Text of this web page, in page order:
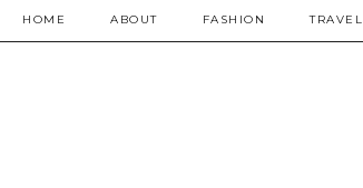
HOME ABOUT FASHION TRAVEL